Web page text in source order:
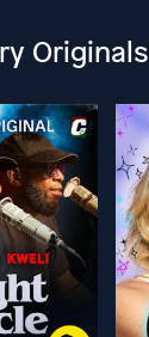
Originals